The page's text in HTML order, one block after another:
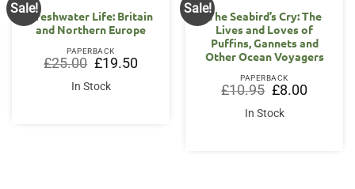
Sale!
Freshwater Life: Britain
and Northern Europe
PAPERBACK
£25.00 Original
price
was:
£25.00.
£19.50Current
price
In Stock
Sale!
The Seabird’s Cry: The
Lives and Loves of
Puffins, Gannets and
Other Ocean Voyagers
PAPERBACK
£10.95 Original
price
was:
£10.95.
£8.00Current
price
In Stock